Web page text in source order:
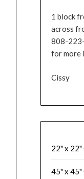
1 block
across
808-
for more
Cissy
22" x
45" x